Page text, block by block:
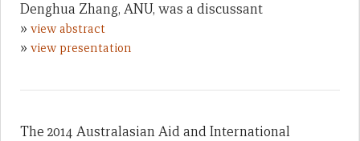
Denghua Zhang, ANU, was a discussant
» view abstract
» view presentation
The 2014 Australasian Aid and International